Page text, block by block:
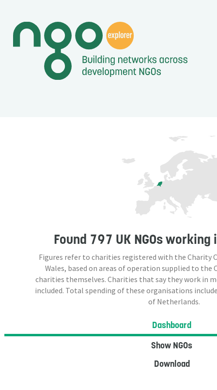
Found 797 UK NGOsworking
Figures refer to charities registered with the Charity
Wales, based on areas of operation supplied to the
charities themselves. Charities that say they work in
included. Total spending of these organisations
of Netherlands.
Dashboard
Show NGOs
Download